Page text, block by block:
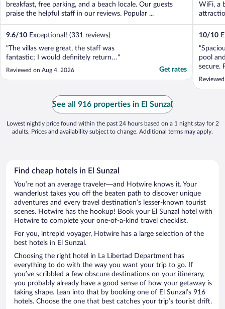
breakfast, free parking, and a beach locale. Our guests
praise the helpful staff in our reviews. Popular ...
9.6/10 Exceptional! (331 reviews)
"The villas were great, the staff was
fantastic; I would definitely return…"
Reviewed on Aug 4, 2026 Get rates
WiFi, a
10/10
pool
secure.
short
See all 916 properties in El Sunzal
Lowest nightly price found within the past 24 hours based on a 1 night stay for 2
adults. Prices and availability subject to change. Additional terms may apply.
Find cheap hotels in El Sunzal
You’re not an average traveler—and Hotwire knows it. Your
wanderlust takes you off the beaten path to discover unique
adventures and every travel destination’s lesser-known tourist
scenes. Hotwire has the hookup! Book your El Sunzal hotel with
Hotwire to complete your one-of-a-kind travel checklist.
For you, intrepid voyager, Hotwire has a large selection of the
best hotels in El Sunzal.
Choosing the right hotel in La Libertad Department has
everything to do with the way you want your trip to go. If
you’ve scribbled a few obscure destinations on your itinerary,
you probably already have a good sense of how your getaway is
taking shape. Lean into that by booking one of El Sunzal’s 916
hotels. Choose the one that best catches your trip’s tourist drift.